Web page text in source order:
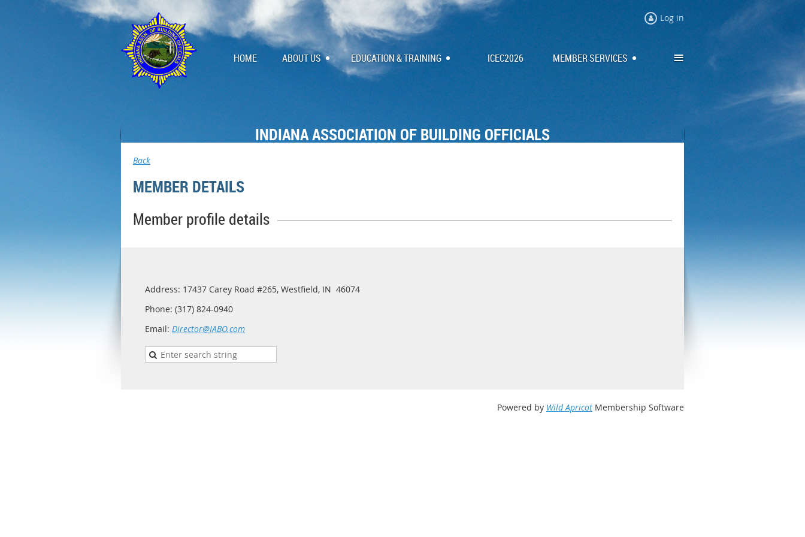
Log in
HOME ABOUT US EDUCATION & TRAINING ICEC2026 MEMBER SERVICES ≡
INDIANA ASSOCIATION OF BUILDING OFFICIALS
Back
MEMBER DETAILS
Member profile details
Address: 17437 Carey Road #265, Westfield, IN 46074
Phone: (317) 824-0940
Email: Director@IABO.com
Powered by Wild Apricot Membership Software